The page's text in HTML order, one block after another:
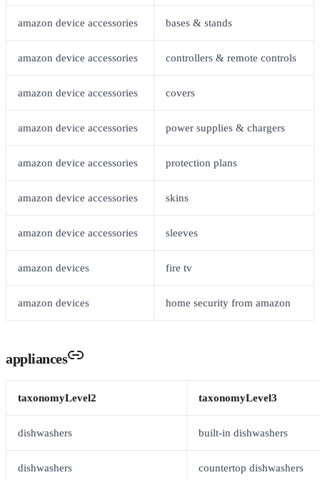
amazon device accessories bases & stands
amazon device accessories controllers & remote controls
amazon device accessories covers
amazon device accessories power supplies & chargers
amazon device accessories protection plans
amazon device accessories skins
amazon device accessories sleeves
amazon devices fire tv
amazon devices home security from amazon
appliances
taxonomyLevel2 taxonomyLevel3
dishwashers built-in dishwashers
dishwashers countertop dishwashers